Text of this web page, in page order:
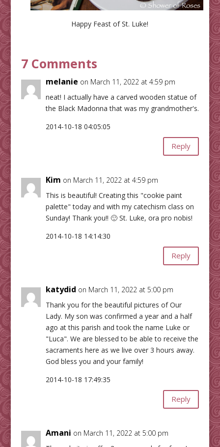
Happy Feast of St. Luke!
7 Comments
melanie on March 11, 2022 at 4:59 pm
neat! I actually have a carved wooden statue of
the Black Madonna that was my grandmother's.
2014-10-18 04:05:05
Reply
Kim on March 11, 2022 at 4:59 pm
This is beautiful! Creating this "cookie paint
palette" today and with my catechism class on
Sunday! Thank you!! 🙂 St. Luke, ora pro nobis!
2014-10-18 14:14:30
Reply
katydid on March 11, 2022 at 5:00 pm
Thank you for the beautiful pictures of Our
Lady. My son was confirmed a year and a half
ago at this parish and took the name Luke or
"Luca". We are blessed to be able to receive the
sacraments here as we live over 3 hours away.
God bless you and your family!
2014-10-18 17:49:35
Reply
Amani on March 11, 2022 at 5:00 pm